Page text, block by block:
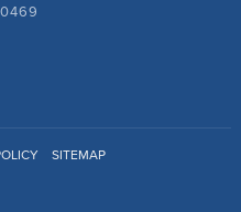
SITEMAP